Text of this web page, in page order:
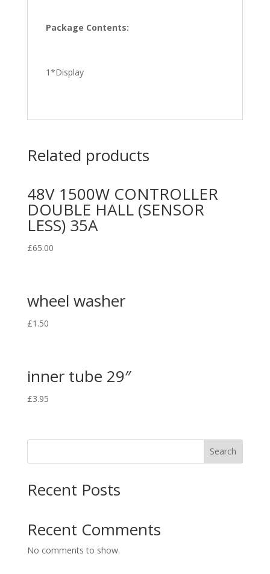
Package Contents:
1*Display
Related products
48V 1500W CONTROLLER
DOUBLE HALL (SENSOR
LESS) 35A
£65.00
wheel washer
£1.50
inner tube 29″
£3.95
Search
Recent Posts
Recent Comments
No comments to show.